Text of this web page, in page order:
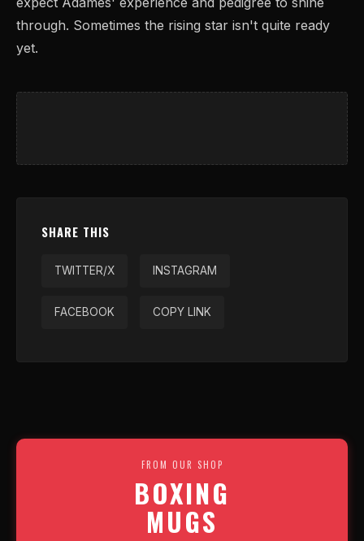
through. Sometimes the rising star isn't quite ready
yet.
SHARE THIS
TWITTER/X INSTAGRAM
FACEBOOK COPY LINK
FROM OUR SHOP
BOXING
MUGS